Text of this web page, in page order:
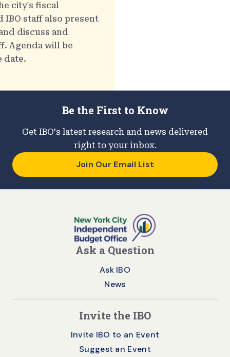
city's fiscal
IBO staff also present
discuss and
Agenda will be
date.
Be the First to Know
Get IBO's latest research and news delivered
right to your inbox.
Join Our Email List
Ask a Question
Ask IBO
News
Invite the IBO
Invite IBO to an Event
Suggest an Event